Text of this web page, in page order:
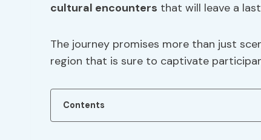
cultural encounters that will leave a
The journey promises more than just
region that is sure to captivate
Contents